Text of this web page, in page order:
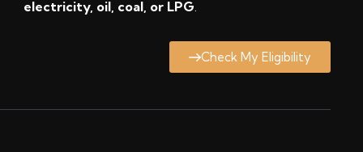
electricity, oil, coal, or LPG.
Check My Eligibility